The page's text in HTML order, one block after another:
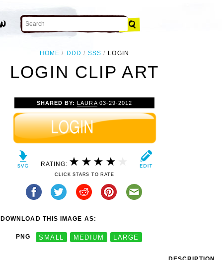
HOME DDD SSS LOGIN
LOGIN CLIP ART
SHARED BY:LAURA03-29-2012
RATING:
CLICK STARS TO RATE
DOWNLOAD THIS IMAGE AS:
PNG SMALL MEDIUM LARGE